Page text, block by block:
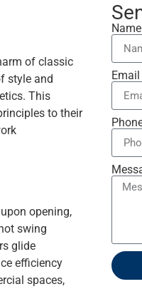
of classic
style and
This
to their
opening,
swing
glide
efficiency
spaces,
Name
Email